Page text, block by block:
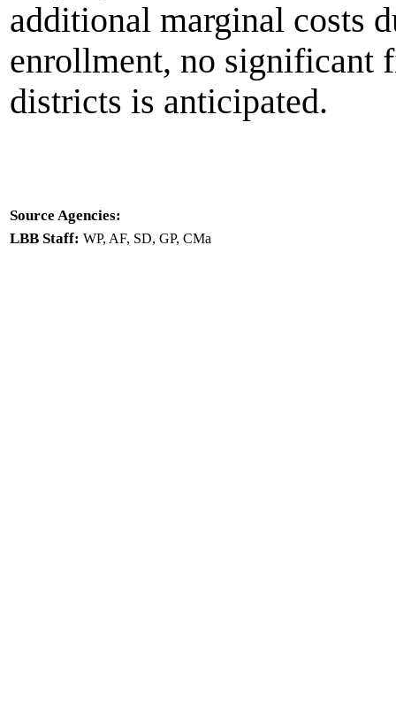
additional marginal costs
enrollment, no significant
districts is anticipated.
Source Agencies:
LBB Staff: WP, AF, SD, GP, CMa